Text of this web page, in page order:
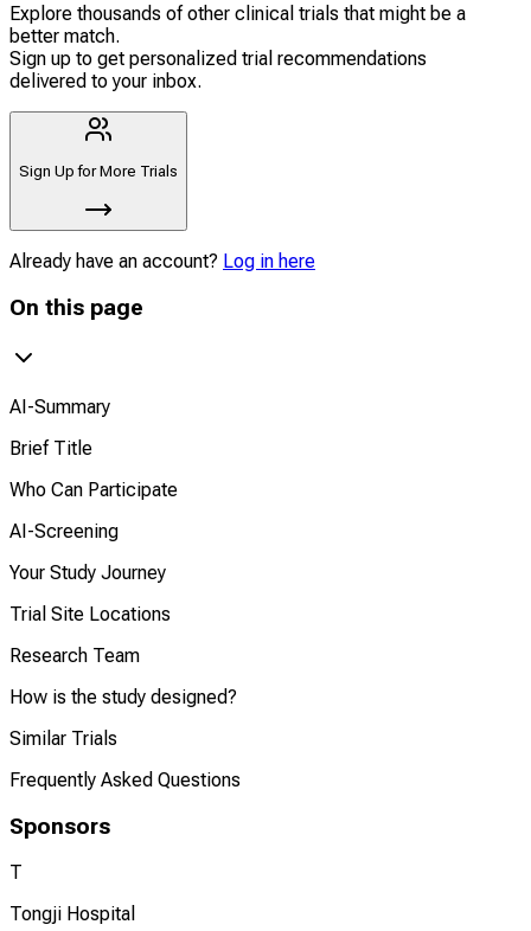
Explore thousands of other clinical trials that might be a
better match.
Sign up to get personalized trial recommendations
delivered to your inbox.
Sign Up for More Trials
Already have an account? Log in here
On this page
AI-Summary
Brief Title
Who Can Participate
AI-Screening
Your Study Journey
Trial Site Locations
Research Team
How is the study designed?
Similar Trials
Frequently Asked Questions
Sponsors
T
Tongji Hospital